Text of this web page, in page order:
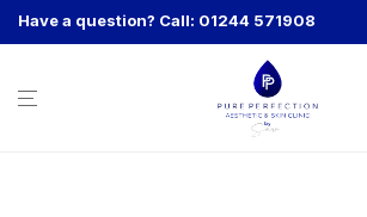
Have a question? Call: 01244 571908